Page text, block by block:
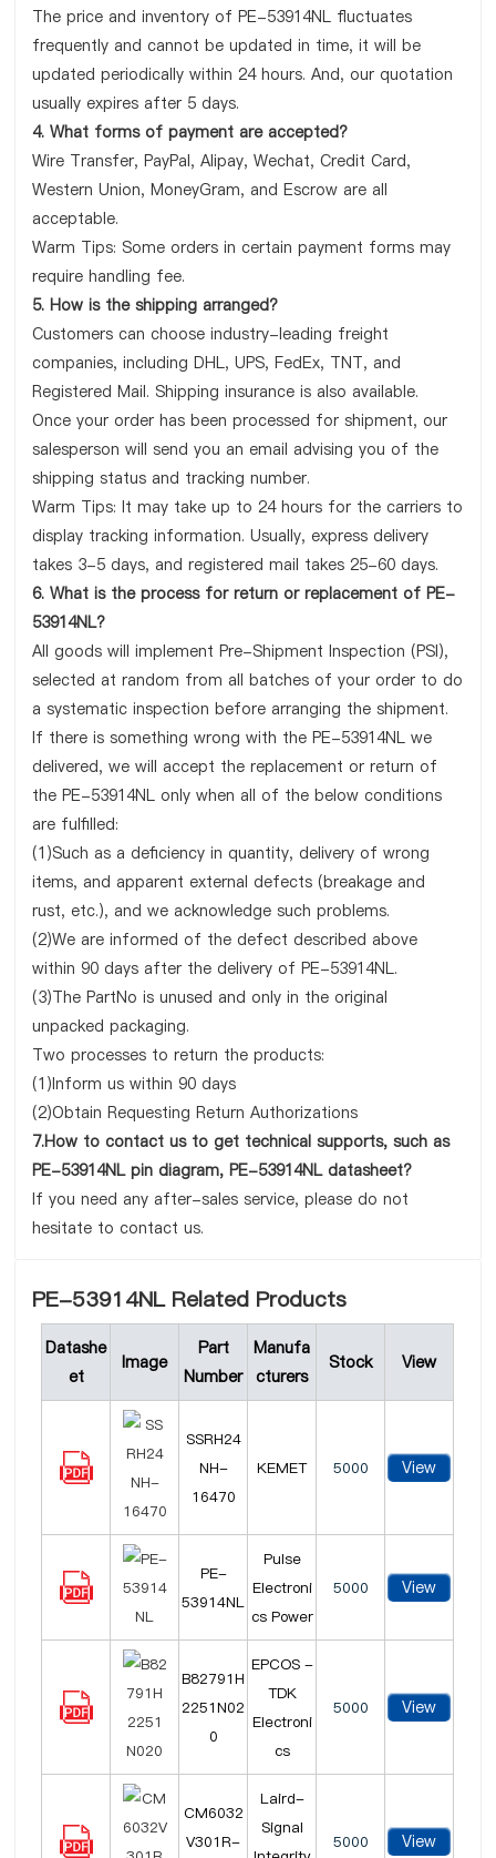
The price and inventory of PE-53914NL fluctuates
frequently and cannot be updated in time, it will be
updated periodically within 24 hours. And, our quotation
usually expires after 5 days.
4. What forms of payment are accepted?
Wire Transfer, PayPal, Alipay, Wechat, Credit Card,
Western Union, MoneyGram, and Escrow are all
acceptable.
Warm Tips: Some orders in certain payment forms may
require handling fee.
5. How is the shipping arranged?
Customers can choose industry-leading freight
companies, including DHL, UPS, FedEx, TNT, and
Registered Mail. Shipping insurance is also available.
Once your order has been processed for shipment, our
salesperson will send you an email advising you of the
shipping status and tracking number.
Warm Tips: It may take up to 24 hours for the carriers to
display tracking information. Usually, express delivery
takes 3-5 days, and registered mail takes 25-60 days.
6. What is the process for return or replacement of PE-
53914NL?
All goods will implement Pre-Shipment Inspection (PSI),
selected at random from all batches of your order to do
a systematic inspection before arranging the shipment.
If there is something wrong with the PE-53914NL we
delivered, we will accept the replacement or return of
the PE-53914NL only when all of the below conditions
are fulfilled:
(1)Such as a deficiency in quantity, delivery of wrong
items, and apparent external defects (breakage and
rust, etc.), and we acknowledge such problems.
(2)We are informed of the defect described above
within 90 days after the delivery of PE-53914NL.
(3)The PartNo is unused and only in the original
unpacked packaging.
Two processes to return the products:
(1)Inform us within 90 days
(2)Obtain Requesting Return Authorizations
7.How to contact us to get technical supports, such as
PE-53914NL pin diagram, PE-53914NL datasheet?
If you need any after-sales service, please do not
hesitate to contact us.
PE-53914NL Related Products
Datashe
et
Image
Part
Number
Manufa
cturers
Stock View
SSRH24
NH-
16470
KEMET 5000 View
PE-
53914NL
Pulse
Electroni
cs Power
5000 View
B82791H
2251N02
0
EPCOS -
TDK
Electroni
cs
5000 View
CM6032
V301R-
Laird-
Signal
5000 View